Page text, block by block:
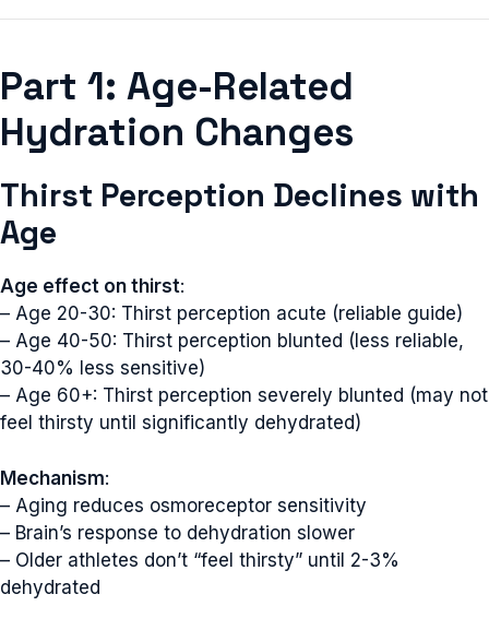
Part 1: Age-Related
Hydration Changes
Thirst Perception Declines with
Age
Age effect on thirst:
– Age 20-30: Thirst perception acute (reliable guide)
– Age 40-50: Thirst perception blunted (less reliable,
30-40% less sensitive)
– Age 60+: Thirst perception severely blunted (may not
feel thirsty until significantly dehydrated)
Mechanism:
– Aging reduces osmoreceptor sensitivity
– Brain’s response to dehydration slower
– Older athletes don’t “feel thirsty” until 2-3%
dehydrated